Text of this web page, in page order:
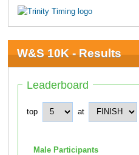
W&S 10K - Results
Leaderboard
top at
Male Participants